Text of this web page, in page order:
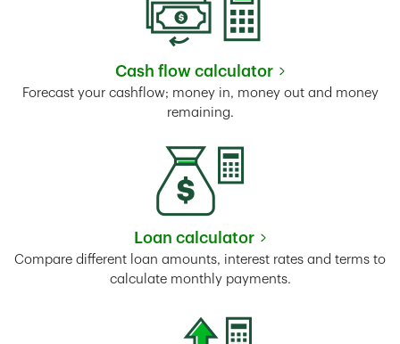
Cash flow calculator
Link Opens in New Tab
Forecast your cashflow; money in, money out and money
remaining.
Loan calculator
Link Opens in New Tab
Compare different loan amounts, interest rates and terms to
calculate monthly payments.